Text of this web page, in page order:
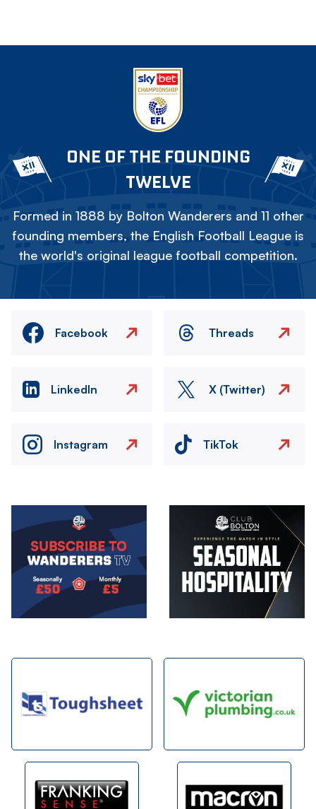
ONE OF THE FOUNDING
TWELVE
Formed in 1888 by Bolton Wanderers and 11 other
founding members, the English Football League is
the world's original league football competition.
Facebook Threads
LinkedIn X (Twitter)
Instagram TikTok